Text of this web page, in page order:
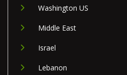
Washington US
Middle East
Israel
Lebanon